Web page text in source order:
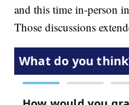
and this time in-person
Those discussions